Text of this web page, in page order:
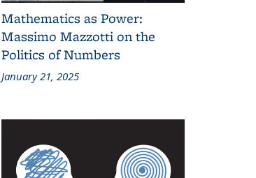
Mathematics as Power:
Massimo Mazzotti on the
Politics of Numbers
January 21, 2025